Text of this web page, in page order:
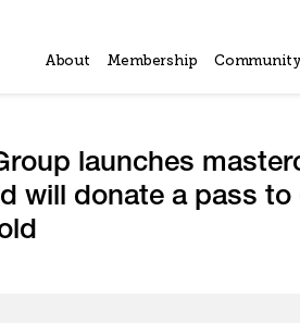
About Membership Community
launches
will donate a pass